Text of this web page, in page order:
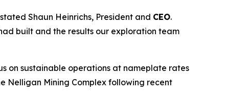
Shaun Heinrichs, President and CEO.
built and the results our exploration team
on sustainable operations at nameplate rates
Nelligan Mining Complex following recent